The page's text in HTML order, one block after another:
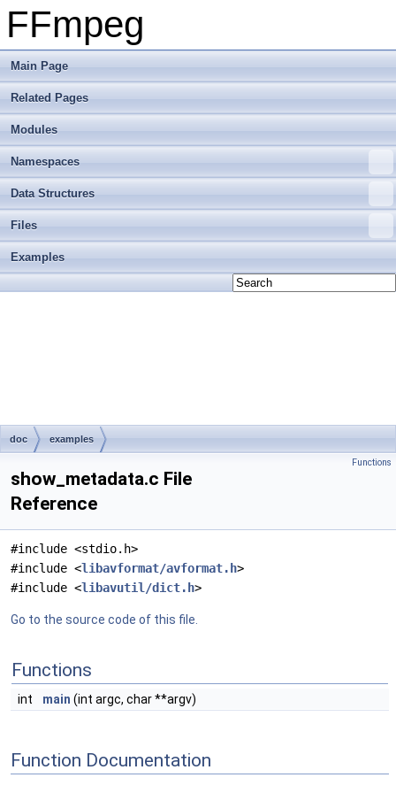
FFmpeg
Main Page
Related Pages
Modules
Namespaces
Data Structures
Files
Examples
doc examples
Functions
show_metadata.c File
Reference
#include <stdio.h>
#include <libavformat/avformat.h>
#include <libavutil/dict.h>
Go to the source code of this file.
Functions
int main (int argc, char **argv)
Function Documentation